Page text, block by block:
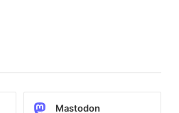
Mastodon